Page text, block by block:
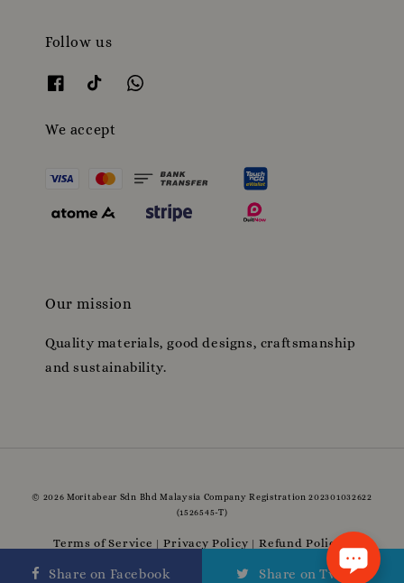
Follow us
We accept
Our mission
Quality materials, good designs, craftsmanship
and sustainability.
© 2026 Moritabear Sdn Bhd Malaysia Company Registration 202301032622
(1526545-T)
Terms of Service |Privacy Policy |Refund Policy
Share on Facebook Share on Twitter